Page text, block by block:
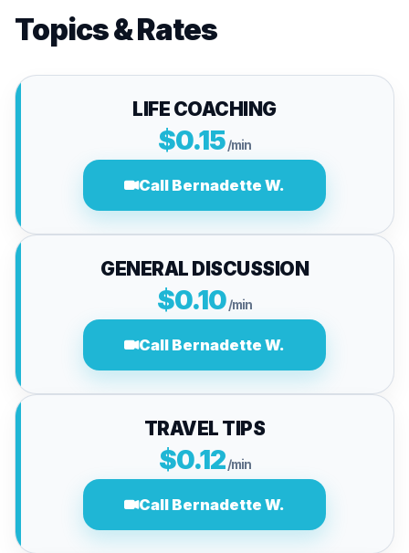
Topics & Rates
LIFE COACHING
$0.15/min
Call Bernadette W.
GENERAL DISCUSSION
$0.10/min
Call Bernadette W.
TRAVEL TIPS
$0.12 /min
Call Bernadette W.